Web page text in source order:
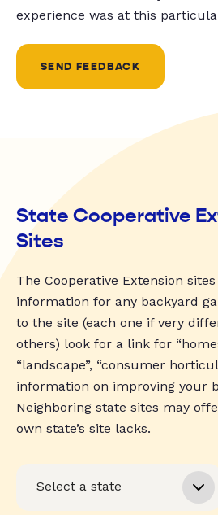
experience was at this
SEND FEEDBACK
State Cooperative
Sites
The Cooperative Extension
information for any backyard
to the site (each one if very
others) look for a link for
“landscape”, “consumer
information on improving your
Neighboring state sites may
own state’s site lacks.